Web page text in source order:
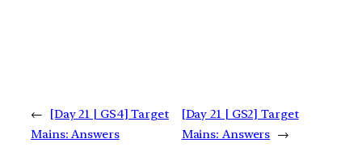
←
[Day 21 | GS4] Target
Mains: Answers
[Day 21 | GS2] Target
Mains: Answers →